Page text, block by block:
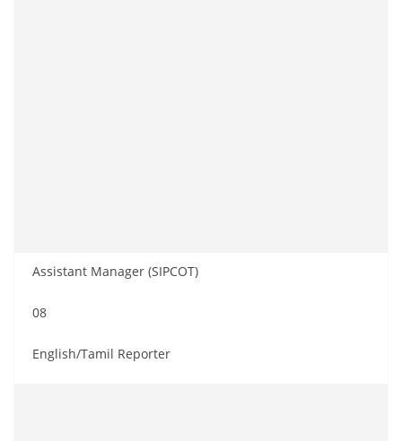
Assistant Manager (SIPCOT)
08
English/Tamil Reporter